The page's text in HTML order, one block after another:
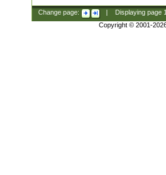
Change page: Displaying page
Copyright © 2001-